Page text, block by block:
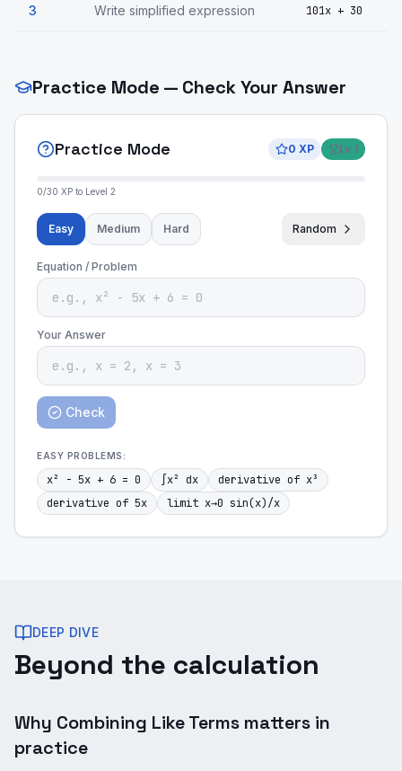
3 Write simplified expression 101x + 30
Practice Mode — Check Your Answer
Practice Mode 0 XP Lv 1
0/30 XP to Level 2
Easy Medium Hard Random
Equation / Problem
Your Answer
Check
EASY PROBLEMS:
x² - 5x + 6 = 0 ∫x² dx
derivative of x³
derivative of 5x
limit x→0 sin(x)/x
DEEP DIVE
Beyond the calculation
Why Combining Like Terms matters in
practice